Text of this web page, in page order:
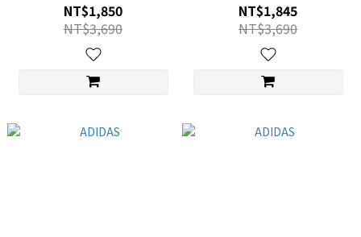
NT$1,850
NT$3,690
NT$1,845
NT$3,690